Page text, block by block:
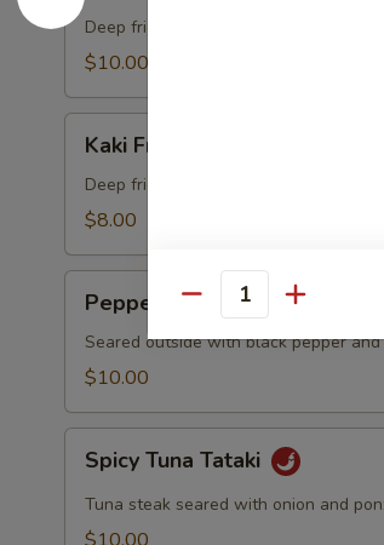
CrabDeep fried soft shell crab and
$10.00
Fried
pcs)
Kaki Fried (5 pcs)
Deep fried oyster.
$8.00
Tuna
Pepper Tuna
Seared outside with black pepper
$10.00
Tuna
Tataki
Spicy Tuna Tataki
Tuna steak seared with onion and
Quantity